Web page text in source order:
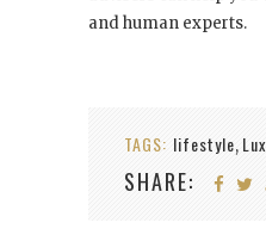
and human experts.
TAGS: lifestyle,
SHARE: